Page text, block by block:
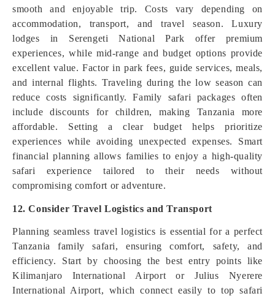
smooth and enjoyable trip. Costs vary depending on
accommodation, transport, and travel season. Luxury
lodges in Serengeti National Park offer premium
experiences, while mid-range and budget options provide
excellent value. Factor in park fees, guide services, meals,
and internal flights. Traveling during the low season can
reduce costs significantly. Family safari packages often
include discounts for children, making Tanzania more
affordable. Setting a clear budget helps prioritize
experiences while avoiding unexpected expenses. Smart
financial planning allows families to enjoy a high-quality
safari experience tailored to their needs without
compromising comfort or adventure.
12. Consider Travel Logistics and Transport
Planning seamless travel logistics is essential for a perfect
Tanzania family safari, ensuring comfort, safety, and
efficiency. Start by choosing the best entry points like
Kilimanjaro International Airport or Julius Nyerere
International Airport, which connect easily to top safari